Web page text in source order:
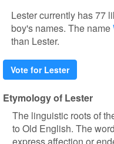
Lester currently has 77
boy's names. The name
than Lester.
Vote for Lester
Etymology of Lester
The linguistic roots of
to Old English. The